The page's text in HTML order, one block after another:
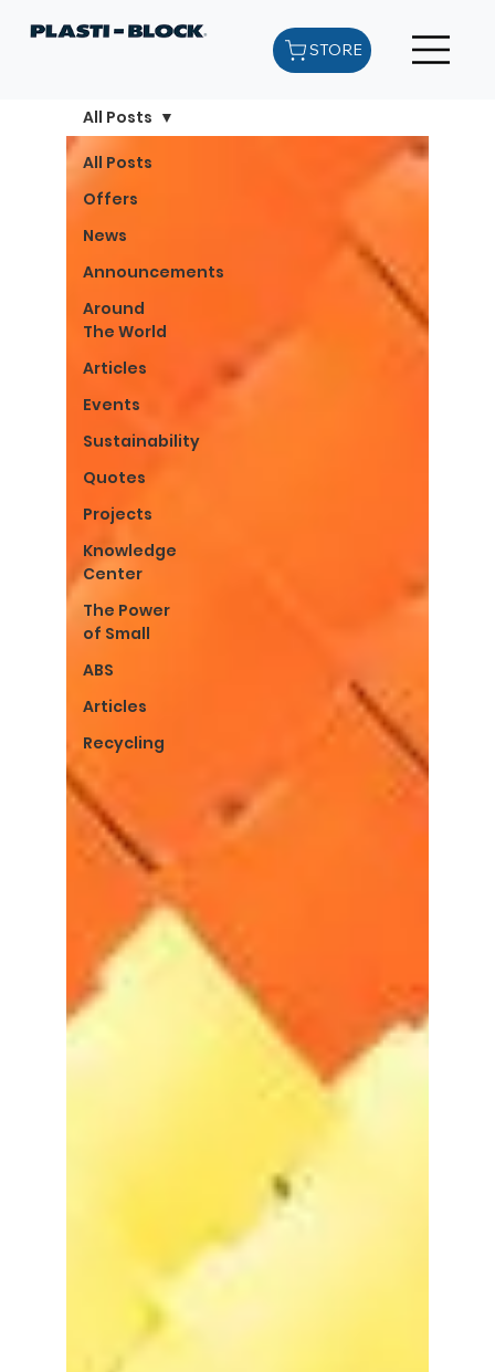
STORE
All Posts
Offers
News
Announcements
Around
The World
Articles
Events
Sustainability
Quotes
Projects
Knowledge
Center
The Power
of Small
ABS
Articles
Recycling
All Posts